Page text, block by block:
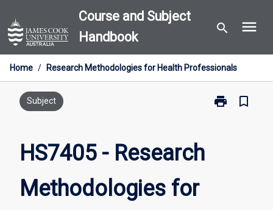
to
content
Course and Subject
Handbook
search menu
Home / Research Methodologies for Health Professionals
Subject print
Print
bookmark_border
HS7405 - Research
Methodologies for